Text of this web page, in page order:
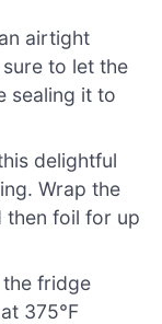
airtight
to let the
sealing it to
delightful
Wrap the
then foil for up
the fridge
375°F